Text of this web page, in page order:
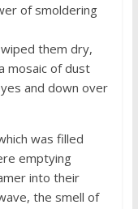
of smoldering
them dry,
mosaic of dust
and down over
was filled
emptying
into their
the smell of